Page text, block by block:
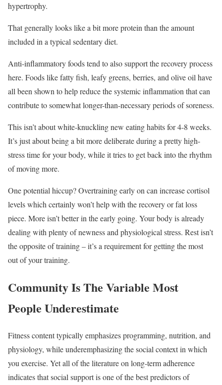
hypertrophy.
That generally looks like a bit more protein than the amount
included in a typical sedentary diet.
Anti-inflammatory foods tend to also support the recovery process
here. Foods like fatty fish, leafy greens, berries, and olive oil have
all been shown to help reduce the systemic inflammation that can
contribute to somewhat longer-than-necessary periods of soreness.
This isn’t about white-knuckling new eating habits for 4-8 weeks.
It’s just about being a bit more deliberate during a pretty high-
stress time for your body, while it tries to get back into the rhythm
of moving more.
One potential hiccup? Overtraining early on can increase cortisol
levels which certainly won’t help with the recovery or fat loss
piece. More isn’t better in the early going. Your body is already
dealing with plenty of newness and physiological stress. Rest isn’t
the opposite of training – it’s a requirement for getting the most
out of your training.
Community Is The Variable Most
People Underestimate
Fitness content typically emphasizes programming, nutrition, and
physiology, while underemphasizing the social context in which
you exercise. Yet all of the literature on long-term adherence
indicates that social support is one of the best predictors of